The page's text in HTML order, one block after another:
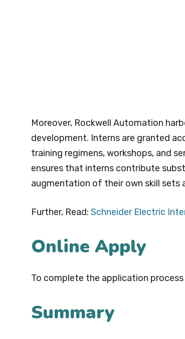
Moreover, Rockwell Automation
development. Interns are granted
training regimens, workshops, and
ensures that interns contribute
augmentation of their own skill sets
Further, Read: Schneider Electric
Online Apply
To complete the application
Summary